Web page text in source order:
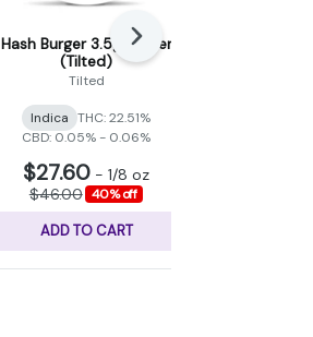
Hash Burger 3.5g Flower
(Tilted)
Tilted
Indica THC: 22.51%
CBD: 0.05% - 0.06%
$27.60 - 1/8 oz
$46.00 40% off
ADD TO CART
Next